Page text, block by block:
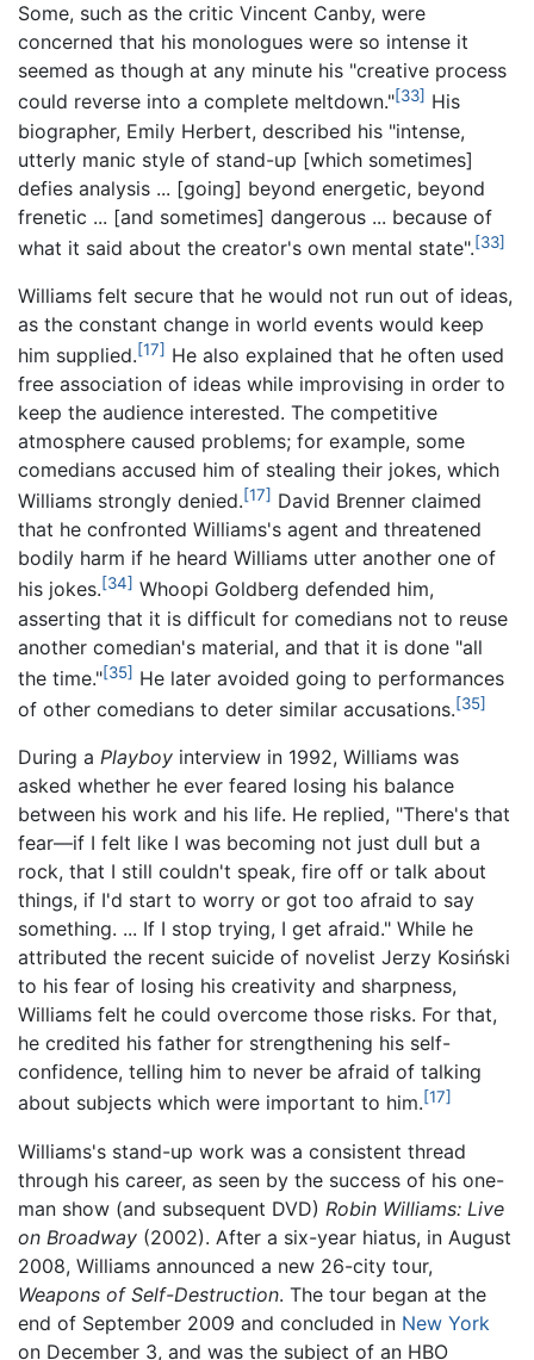
Some, such as the critic Vincent Canby, were
concerned that his monologues were so intense it
seemed as though at any minute his "creative process
could reverse into a complete meltdown."[33] His
biographer, Emily Herbert, described his "intense,
utterly manic style of stand-up [which sometimes]
defies analysis ... [going] beyond energetic, beyond
frenetic ... [and sometimes] dangerous ... because of
what it said about the creator's own mental state".[33]
Williams felt secure that he would not run out of ideas,
as the constant change in world events would keep
him supplied.[17] He also explained that he often used
free association of ideas while improvising in order to
keep the audience interested. The competitive
atmosphere caused problems; for example, some
comedians accused him of stealing their jokes, which
Williams strongly denied.[17] David Brenner claimed
that he confronted Williams's agent and threatened
bodily harm if he heard Williams utter another one of
his jokes.[34] Whoopi Goldberg defended him,
asserting that it is difficult for comedians not to reuse
another comedian's material, and that it is done "all
the time."[35] He later avoided going to performances
of other comedians to deter similar accusations.[35]
During a Playboy interview in 1992, Williams was
asked whether he ever feared losing his balance
between his work and his life. He replied, "There's that
fear—if I felt like I was becoming not just dull but a
rock, that I still couldn't speak, fire off or talk about
things, if I'd start to worry or got too afraid to say
something. ... If I stop trying, I get afraid." While he
attributed the recent suicide of novelist Jerzy Kosiński
to his fear of losing his creativity and sharpness,
Williams felt he could overcome those risks. For that,
he credited his father for strengthening his self-
confidence, telling him to never be afraid of talking
about subjects which were important to him.[17]
Williams's stand-up work was a consistent thread
through his career, as seen by the success of his one-
man show (and subsequent DVD) Robin Williams: Live
on Broadway (2002). After a six-year hiatus, in August
2008, Williams announced a new 26-city tour,
Weapons of Self-Destruction. The tour began at the
end of September 2009 and concluded in New York
on December 3, and was the subject of an HBO